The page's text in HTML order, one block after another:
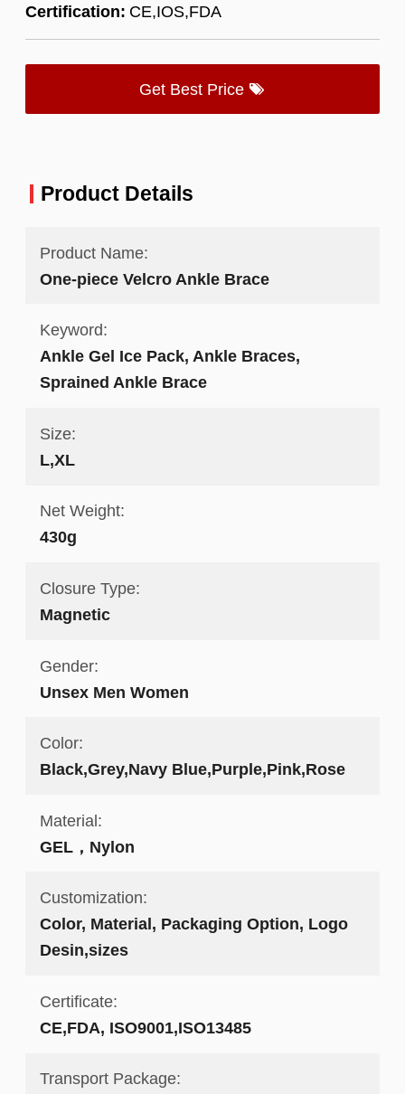
Certification: CE,IOS,FDA
Get Best Price
Product Details
Product Name:
One-piece Velcro Ankle Brace
Keyword:
Ankle Gel Ice Pack, Ankle Braces,
Sprained Ankle Brace
Size:
L,XL
Net Weight:
430g
Closure Type:
Magnetic
Gender:
Unsex Men Women
Color:
Black,Grey,Navy Blue,Purple,Pink,Rose
Material:
GEL，Nylon
Customization:
Color, Material, Packaging Option, Logo
Desin,sizes
Certificate:
CE,FDA, ISO9001,ISO13485
Transport Package: